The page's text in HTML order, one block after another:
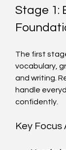
Stage 1:
The first
vocabulary,
and writing.
handle
confidently.
Key Focus